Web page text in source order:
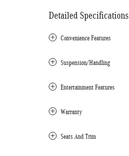
Detailed Specifications
Convenience Features
Suspension/Handling
Entertainment Features
Warranty
Seats And Trim